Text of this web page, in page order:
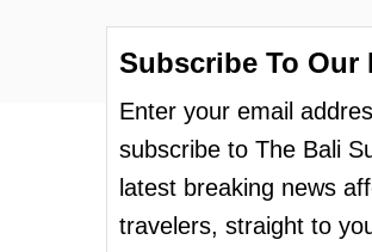
Subscribe To Our
Enter your email
subscribe to The Bali
latest breaking news
travelers, straight to